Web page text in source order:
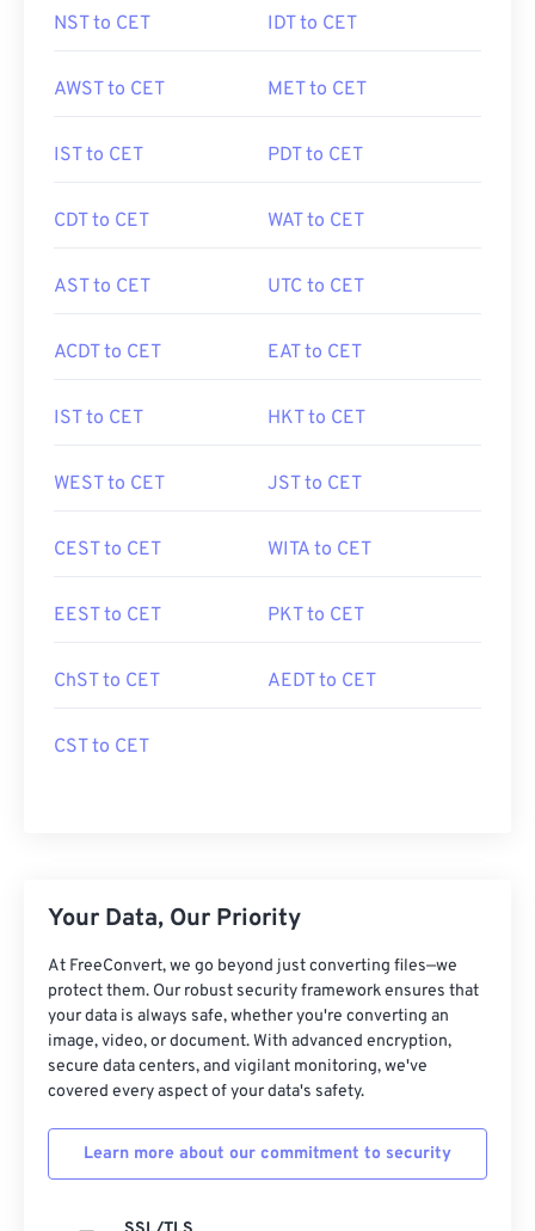
NST to CET IDT to CET
AWST to CET MET to CET
IST to CET PDT to CET
CDT to CET WAT to CET
AST to CET UTC to CET
ACDT to CET EAT to CET
IST to CET HKT to CET
WEST to CET JST to CET
CEST to CET WITA to CET
EEST to CET PKT to CET
ChST to CET AEDT to CET
CST to CET
Your Data, Our Priority
At FreeConvert, we go beyond just converting files—we
protect them. Our robust security framework ensures that
your data is always safe, whether you're converting an
image, video, or document. With advanced encryption,
secure data centers, and vigilant monitoring, we've
covered every aspect of your data's safety.
Learn more about our commitment to security